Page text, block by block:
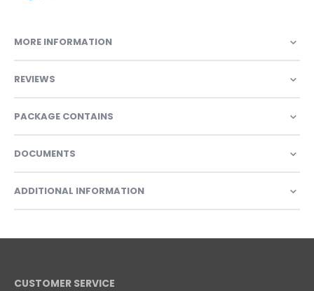
MORE INFORMATION
REVIEWS
PACKAGE CONTAINS
DOCUMENTS
ADDITIONAL INFORMATION
CUSTOMER SERVICE